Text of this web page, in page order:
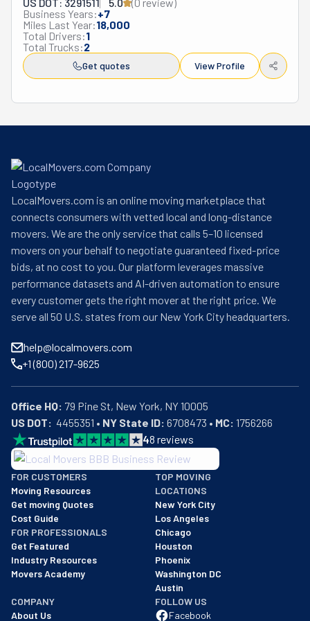
Business Years:+7
Miles Last Year:18,000
Total Drivers:1
Total Trucks:2
Get quotes View Profile
LocalMovers.com is an online moving marketplace that
connects consumers with vetted local and long-distance
movers. We are the only service that calls 5–10 licensed
movers on your behalf to negotiate guaranteed fixed-price
bids, at no cost to you. Our platform leverages massive
performance datasets and AI-driven automation to ensure
every customer gets the right mover at the right price. We
serve all 50 U.S. states from our New York City headquarters.
help@localmovers.com
+1 (800) 217-9625
Office HQ:
US DOT:
  4455351 •
NY State ID: 6708473 • MC: 1756266
48 reviews
BBB: Rating A+
As of: 12/08/2025
We are a BBB accredited business with an A+ rating as of
FOR CUSTOMERS
Moving Resources
Get moving Quotes
Cost Guide
FOR PROFESSIONALS
Get Featured
Industry Resources
Movers Academy
TOP MOVING
LOCATIONS
New York City
Los Angeles
Chicago
Houston
Phoenix
Washington DC
Austin
COMPANY
About Us
FOLLOW US
Facebook